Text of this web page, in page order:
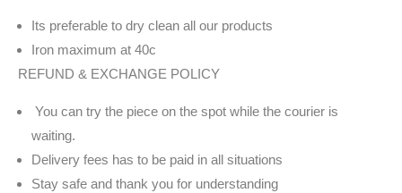
Its preferable to dry clean all our products
Iron maximum at 40c
REFUND & EXCHANGE POLICY
You can try the piece on the spot while the courier is
waiting.
Delivery fees has to be paid in all situations
Stay safe and thank you for understanding